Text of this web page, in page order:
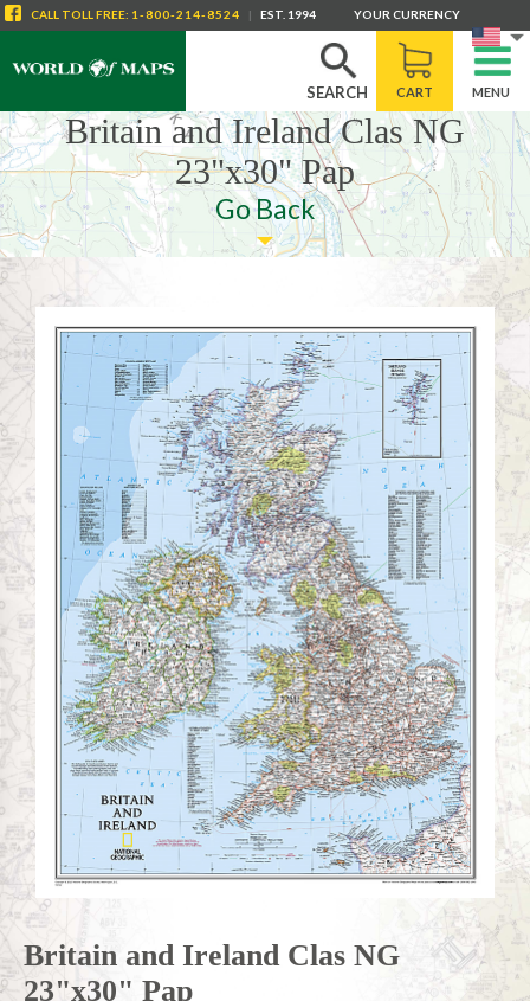
SEARCH CART MENU
CALL TOLL FREE: 1-800-214-8524 | EST. 1994 YOUR CURRENCY
Britain and Ireland Clas NG
23"x30" Pap
Go Back
Britain and Ireland Clas NG
23"x30" Pap